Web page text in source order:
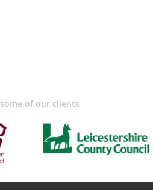
some of our clients